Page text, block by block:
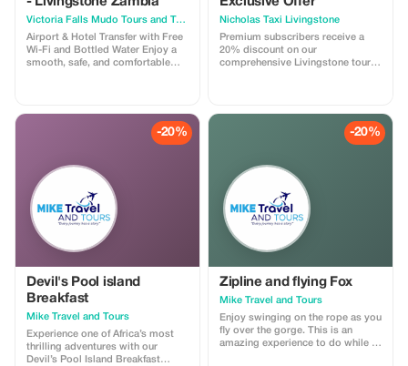
Victoria Falls Mudo Tours and Travel Logistics
Airport & Hotel Transfer with Free
Wi-Fi and Bottled Water Enjoy a
smooth, safe, and comfortable
airport pickups and hotel drop-
offs using clean, well-maintained
vehicles driven by professional
is our priority. Every transfer
includes free onboard Wi-Fi to
keep you connected and
complimentary bottled water to
keep you refreshed after your
journey. We operate on time,
assist with luggage, and ensure a
stress-free travel experience from
arrival to destination. Ideal for
tourists, business travelers, and
families looking for convenience,
safety, and excellent service.
Nicholas Taxi Livingstone
Premium subscribers receive a
20% discount on our
comprehensive Livingstone tours
-20%
Devil's Pool island
Breakfast
Mike Travel and Tours
Experience one of Africa’s most
thrilling adventures with our
Devil’s Pool Island Breakfast
-20%
Zipline and flying Fox
Mike Travel and Tours
Enjoy swinging on the rope as you
fly over the gorge. This is an
amazing experience to do while in